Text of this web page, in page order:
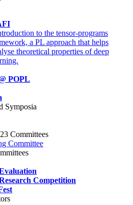
to the tensor-programs
a PL approach that helps
theoretical properties of deep
POPL
Symposia
Committees
Committee
Competition